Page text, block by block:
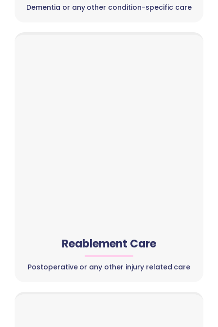
Dementia or any other condition-specific care
Reablement Care
Postoperative or any other injury related care